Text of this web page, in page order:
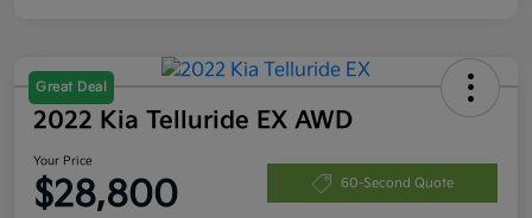
Great Deal
2022 Kia Telluride EX AWD
Your Price
$28,800 60-Second Quote